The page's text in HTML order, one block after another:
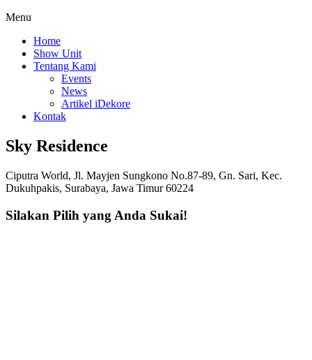
Menu
Home
Show Unit
Tentang Kami
Events
News
Artikel iDekore
Kontak
Sky Residence
Ciputra World, Jl. Mayjen Sungkono No.87-89, Gn. Sari, Kec.
Dukuhpakis, Surabaya, Jawa Timur 60224
Silakan Pilih yang Anda Sukai!